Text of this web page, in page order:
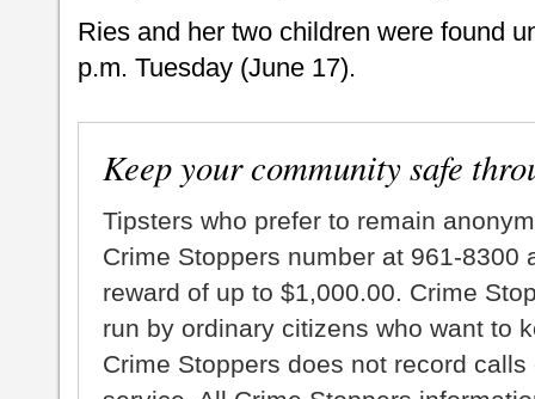
Ries and her two children were found
p.m. Tuesday (June 17).
Keep your community safe
Tipsters who prefer to remain
Crime Stoppers number at 961-8300
reward of up to $1,000.00. Crime
run by ordinary citizens who want to
Crime Stoppers does not record